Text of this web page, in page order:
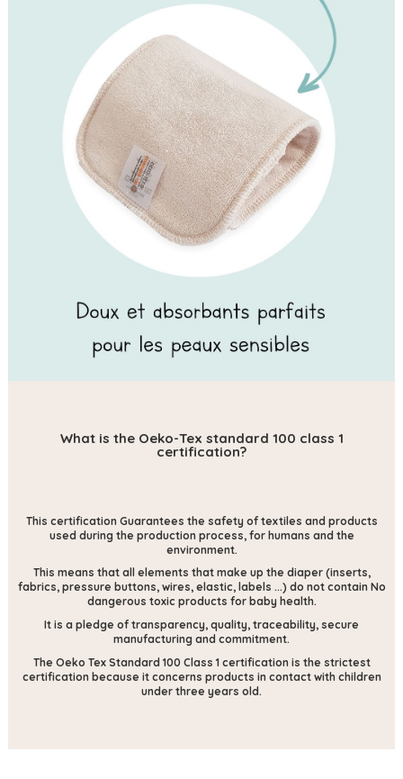
What is the Oeko-Tex standard 100 class 1
certification?
This certification Guarantees the safety of textiles and products
used during the production process, for humans and the
environment.
This means that all elements that make up the diaper (inserts,
fabrics, pressure buttons, wires, elastic, labels ...) do not contain No
dangerous toxic products for baby health.
It is a pledge of transparency, quality, traceability, secure
manufacturing and commitment.
The Oeko Tex Standard 100 Class 1 certification is the strictest
certification because it concerns products in contact with children
under three years old.